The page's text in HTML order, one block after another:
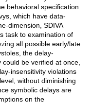
behavioral specification
which have data-
dimension, SDIVA
task to examination of
all possible early/late
the delay-
could be verified at once,
insensitivity violations
without diminishing
symbolic delays are
on the